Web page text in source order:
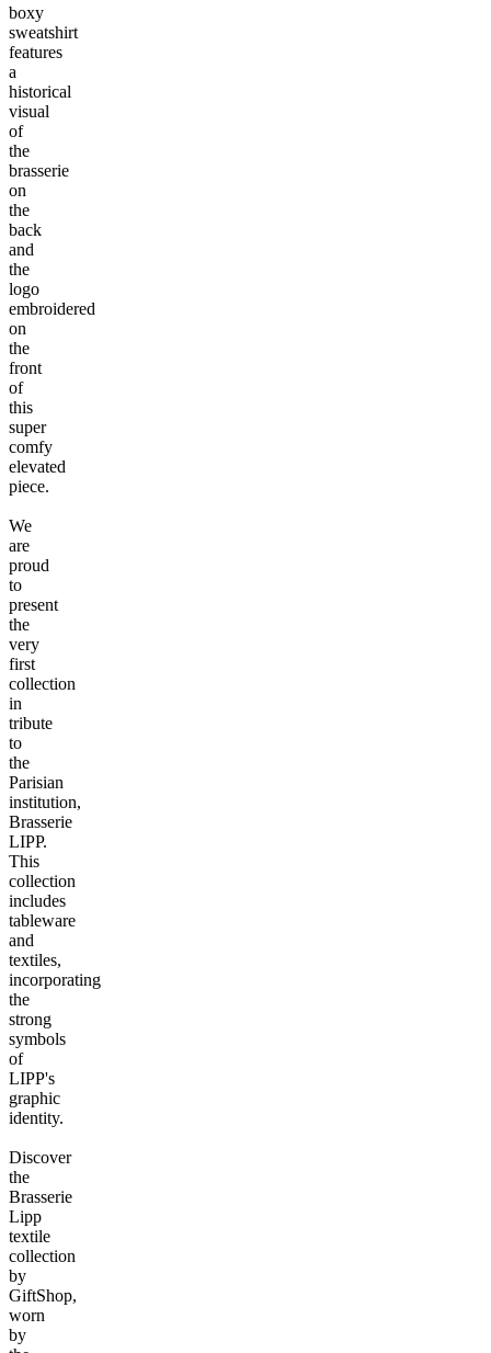
boxy
sweatshirt
features
a
historical
visual
of
the
brasserie
on
the
back
and
the
logo
embroidered
on
the
front
of
this
super
comfy
elevated
piece.
We
are
proud
to
present
the
very
first
collection
in
tribute
to
the
Parisian
institution,
Brasserie
LIPP.
This
collection
includes
tableware
and
textiles,
incorporating
the
strong
symbols
of
LIPP's
graphic
identity.
Discover
the
Brasserie
Lipp
textile
collection
by
GiftShop,
worn
by